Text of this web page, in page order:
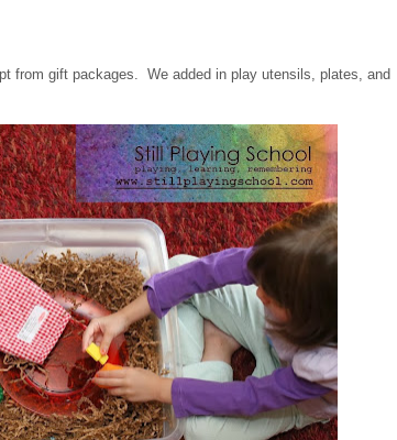
from gift packages. We added in play utensils, plates, and